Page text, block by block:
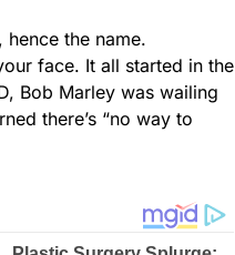
the name.
face. It all started in the
Bob Marley was wailing
there’s “no way to